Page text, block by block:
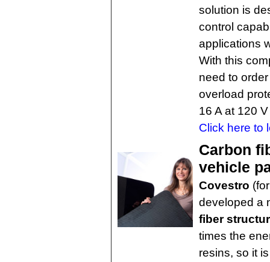
solution is
control
applications
With this
need to
overload
16 A at 120
Click here to
Carbon
vehicle
Covestro
developed a
fiber
times the
resins, so it